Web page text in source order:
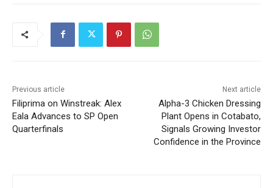
Previous article
Filiprima on Winstreak: Alex
Eala Advances to SP Open
Quarterfinals
Next article
Alpha-3 Chicken Dressing
Plant Opens in Cotabato,
Signals Growing Investor
Confidence in the Province